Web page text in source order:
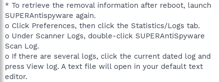
* To retrieve the removal information after reboot, launch
SUPERAntispyware again.
o Click Preferences, then click the Statistics/Logs tab.
o Under Scanner Logs, double-click SUPERAntiSpyware
Scan Log.
o If there are several logs, click the current dated log and
press View log. A text file will open in your default text
editor.